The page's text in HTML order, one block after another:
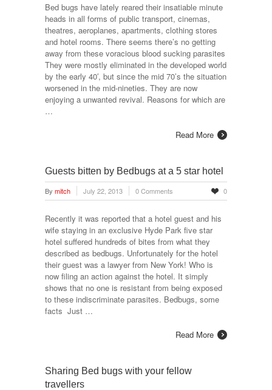
Bed bugs have lately reared their insatiable minute
heads in all forms of public transport, cinemas,
theatres, aeroplanes, apartments, clothing stores
and hotel rooms. There seems there’s no getting
away from these voracious blood sucking parasites
They were mostly eliminated in the developed world
by the early 40′, but since the mid 70’s the situation
worsened in the mid-nineties. They are now
enjoying a unwanted revival. Reasons for which are
…
Read More
Guests bitten by Bedbugs at a 5 star hotel
By mitch July 22, 2013 0 Comments 0
Recently it was reported that a hotel guest and his
wife staying in an exclusive Hyde Park five star
hotel suffered hundreds of bites from what they
described as bedbugs. Unfortunately for the hotel
their guest was a lawyer from New York! Who is
now filing an action against the hotel. It simply
shows that no one is resistant from being exposed
to these indiscriminate parasites. Bedbugs, some
facts Just …
Read More
Sharing Bed bugs with your fellow
travellers